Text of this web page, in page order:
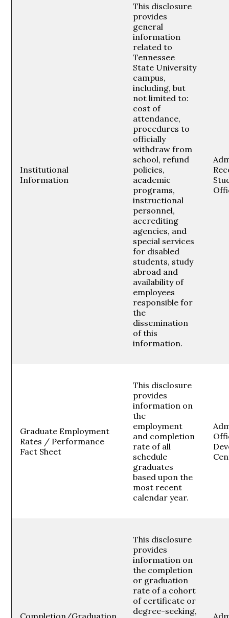
Institutional
Information
This disclosure
provides
general
information
related to
Tennessee
State University
campus,
including, but
not limited to:
cost of
attendance,
procedures to
officially
withdraw from
school, refund
policies,
academic
programs,
instructional
personnel,
accrediting
agencies, and
special services
for disabled
students, study
abroad and
availability of
employees
responsible for
the
dissemination
of this
information.
Graduate Employment
Rates / Performance
Fact Sheet
This disclosure
provides
information on
the
employment
and completion
rate of all
schedule
graduates
based upon the
most recent
calendar year.
Completion/Graduation
This disclosure
provides
information on
the completion
or graduation
rate of a cohort
of certificate or
degree-seeking,